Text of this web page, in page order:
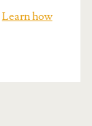
Learn how